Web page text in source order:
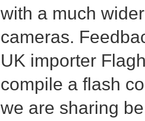
with a much
cameras.
UK importer
compile a flash
we are sharing